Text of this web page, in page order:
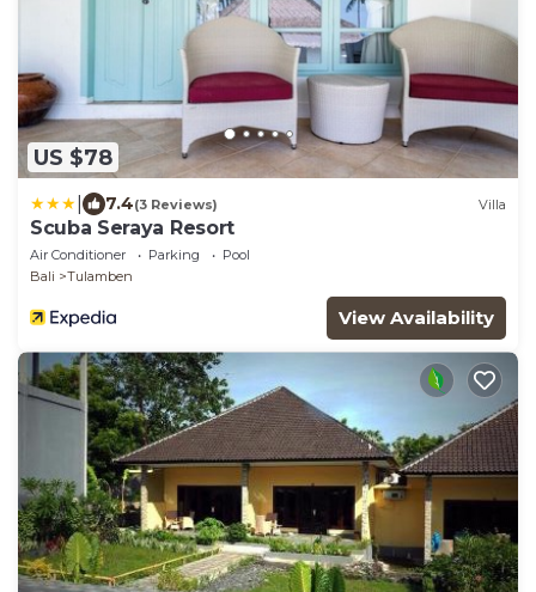
US $78
7.4(3 Reviews) Villa
Scuba Seraya Resort
Air Conditioner Parking
Pool
Bali
Tulamben
View Availability